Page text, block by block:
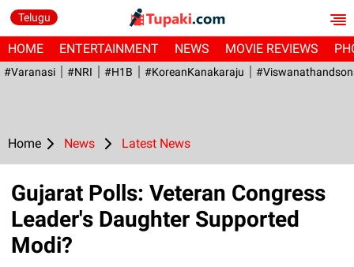
Telugu
HOME ENTERTAINMENT NEWS MOVIE REVIEWS
#Varanasi #NRI #H1B #KoreanKanakaraju
Home News Latest News
Gujarat Polls: Veteran Congress
Leader's Daughter Supported
Modi?